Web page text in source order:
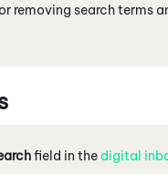
removing search terms
field in the digital